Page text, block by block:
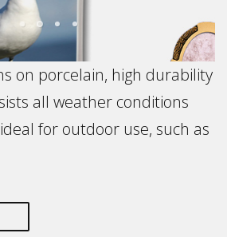
on porcelain, high durability
all weather conditions
for outdoor use, such as